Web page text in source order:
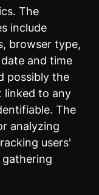
The
include
browser type,
and time
possibly the
linked to any
The
analyzing
users'